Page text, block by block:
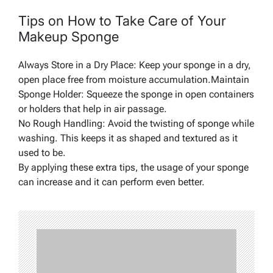
Tips on How to Take Care of Your
Makeup Sponge
Always Store in a Dry Place: Keep your sponge in a dry,
open place free from moisture accumulation.Maintain
Sponge Holder: Squeeze the sponge in open containers
or holders that help in air passage.
No Rough Handling: Avoid the twisting of sponge while
washing. This keeps it as shaped and textured as it
used to be.
By applying these extra tips, the usage of your sponge
can increase and it can perform even better.